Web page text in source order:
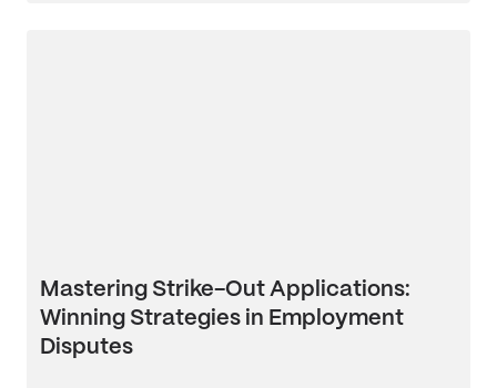
Mastering Strike-Out Applications:
Winning Strategies in Employment
Disputes